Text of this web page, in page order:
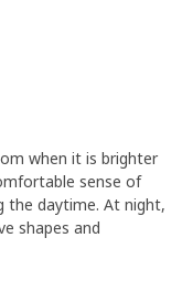
when it is brighter
sense of
the daytime. At night,
shapes and